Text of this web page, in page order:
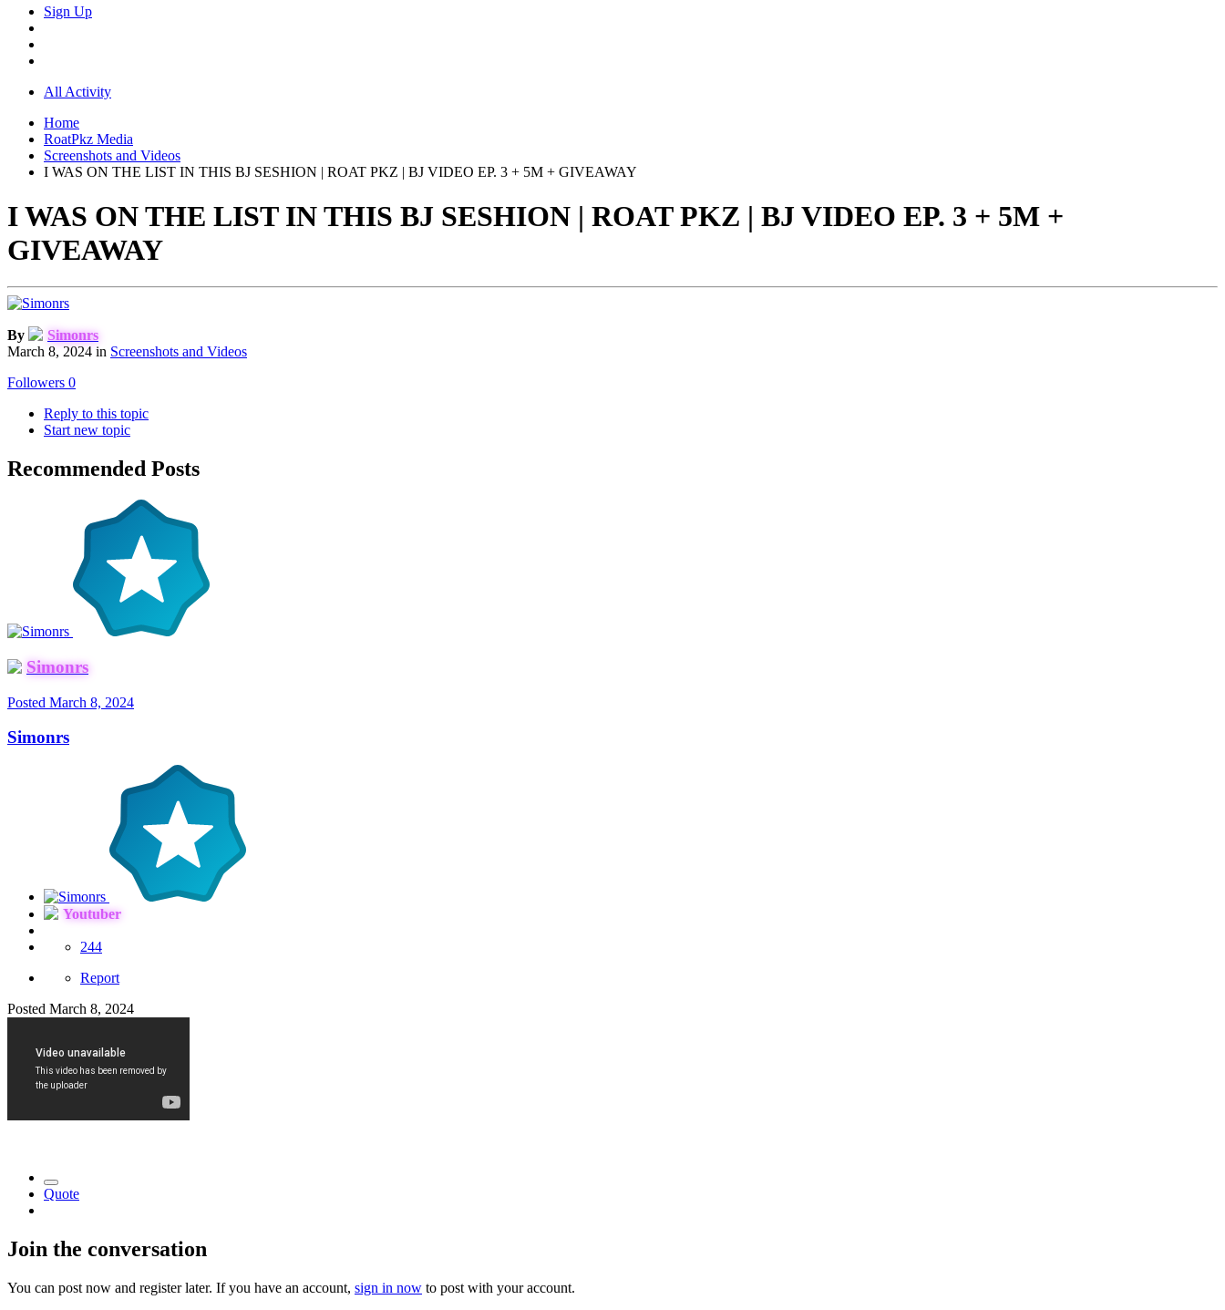
Sign Up
All Activity
Home
RoatPkz Media
Screenshots and Videos
I WAS ON THE LIST IN THIS BJ SESHION | ROAT PKZ | BJ VIDEO EP. 3 + 5M + GIVEAWAY
I WAS ON THE LIST IN THIS BJ SESHION | ROAT PKZ | BJ VIDEO EP. 3 + 5M +
GIVEAWAY
By
Simonrs
March 8, 2024 in Screenshots and Videos
Followers 0
Reply to this topic
Start new topic
Recommended Posts
Simonrs
Posted March 8, 2024
Simonrs
Youtuber
244
Report
Posted March 8, 2024
Quote
Join the conversation
You can post now and register later. If you have an account, sign in now to post with your account.